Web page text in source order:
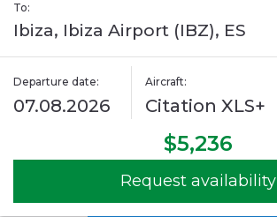
To:
Ibiza, Ibiza Airport (IBZ), ES
Departure date:
07.08.2026
Aircraft:
Citation XLS+
$5,236
Request availability